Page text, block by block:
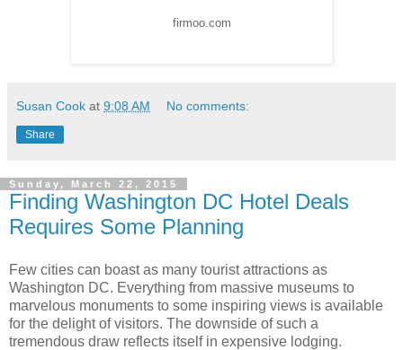
firmoo.com
Susan Cook at 9:08 AM No comments:
Share
Sunday, March 22, 2015
Finding Washington DC Hotel Deals
Requires Some Planning
Few cities can boast as many tourist attractions as
Washington DC. Everything from massive museums to
marvelous monuments to some inspiring views is available
for the delight of visitors. The downside of such a
tremendous draw reflects itself in expensive lodging.